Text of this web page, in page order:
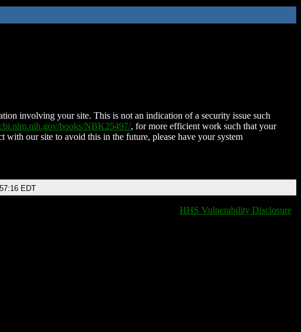
involving your site. This is not an indication of a security issue such
books/NBK25497/, for more efficient work such that your
with our site to avoid this in the future, please have your system
EDT
HHS Vulnerability Disclosure